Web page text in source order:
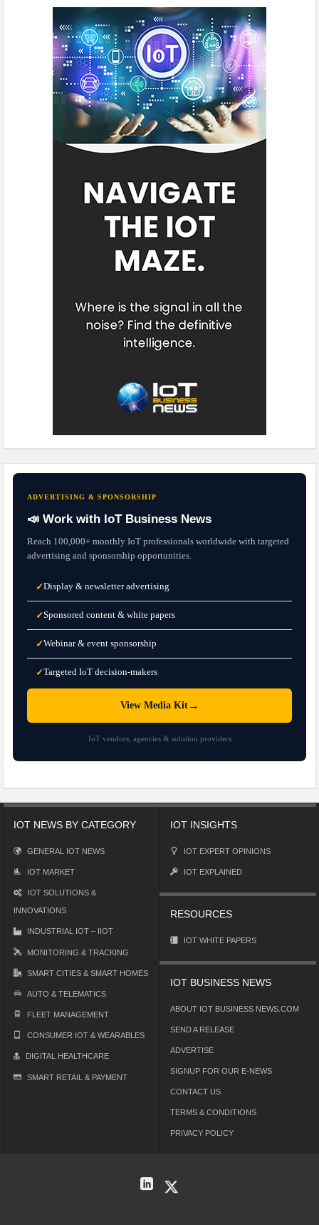
ADVERTISING & SPONSORSHIP
📣 Work with IoT Business News
Reach 100,000+ monthly IoT professionals worldwide with targeted
advertising and sponsorship opportunities.
✓Display & newsletter advertising
✓Sponsored content & white papers
✓Webinar & event sponsorship
✓Targeted IoT decision-makers
View Media Kit→
IoT vendors, agencies & solution providers
IOT NEWS BY CATEGORY
GENERAL IOT NEWS
IOT MARKET
IOT SOLUTIONS &
INNOVATIONS
INDUSTRIAL IOT – IIOT
MONITORING & TRACKING
SMART CITIES & SMART HOMES
AUTO & TELEMATICS
FLEET MANAGEMENT
CONSUMER IOT & WEARABLES
DIGITAL HEALTHCARE
SMART RETAIL & PAYMENT
IOT INSIGHTS
IOT EXPERT OPINIONS
IOT EXPLAINED
RESOURCES
IOT WHITE PAPERS
IOT BUSINESS NEWS
ABOUT IOT BUSINESS NEWS.COM
SEND A RELEASE
ADVERTISE
SIGNUP FOR OUR E-NEWS
CONTACT US
TERMS & CONDITIONS
PRIVACY POLICY